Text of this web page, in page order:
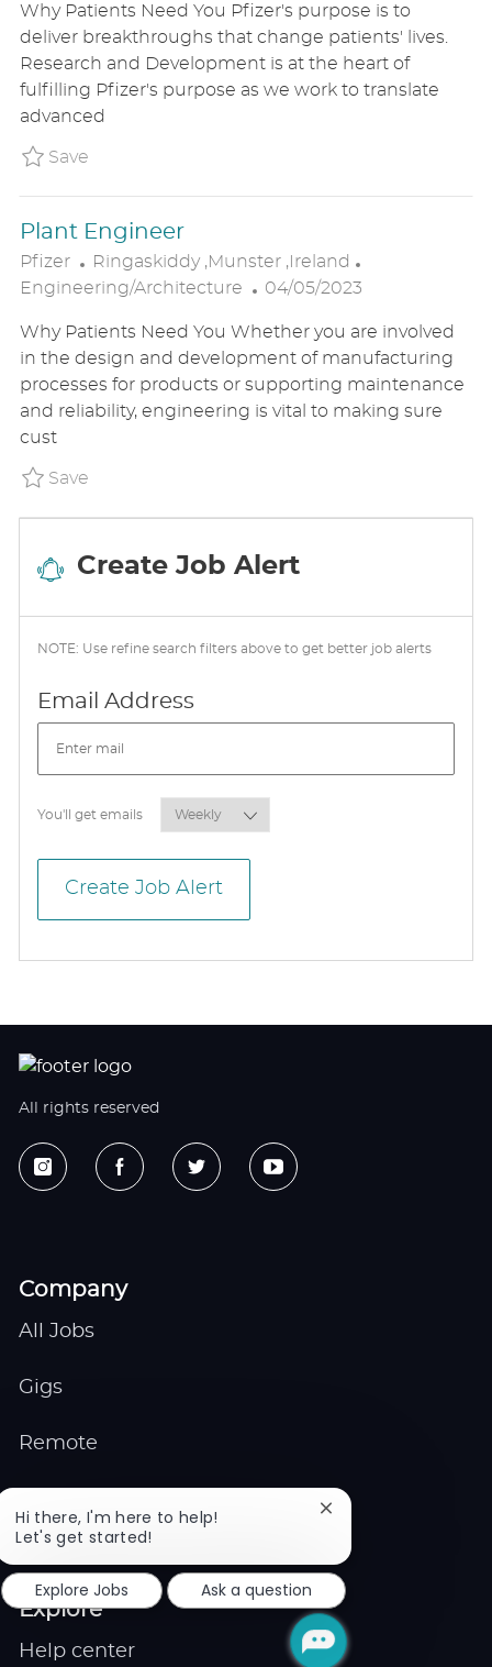
A
T
I
O
N
E
G
O
R
S
T
E
D
Why Patients Need You Pfizer's purpose is to
deliver breakthroughs that change patients' lives.
Research and Development is at the heart of
fulfilling Pfizer's purpose as we work to translate
advanced
SaveSave RCMF Lab Analyst - Senior Scientist (R4)
Plant Engineer
Pfizer
L
O
A
T
I
O
Ringaskiddy ,Munster ,Ireland
E
G
O
R
Engineering/Architecture
P
S
T
E
D
E
04/05/2023
Why Patients Need You Whether you are involved
in the design and development of manufacturing
processes for products or supporting maintenance
and reliability, engineering is vital to making sure
cust
SaveSave Plant Engineer
Create Job Alert
NOTE: Use refine search filters above to get better job alerts
Email AddressRequired
You'll get emailsRequired
Create Job Alert
All rights reserved
Company
All Jobs
Gigs
Remote
Explore
Help center
Hi there, I'm here to help!
Let's get started!
Close
notification
Explore Jobs
Ask a question